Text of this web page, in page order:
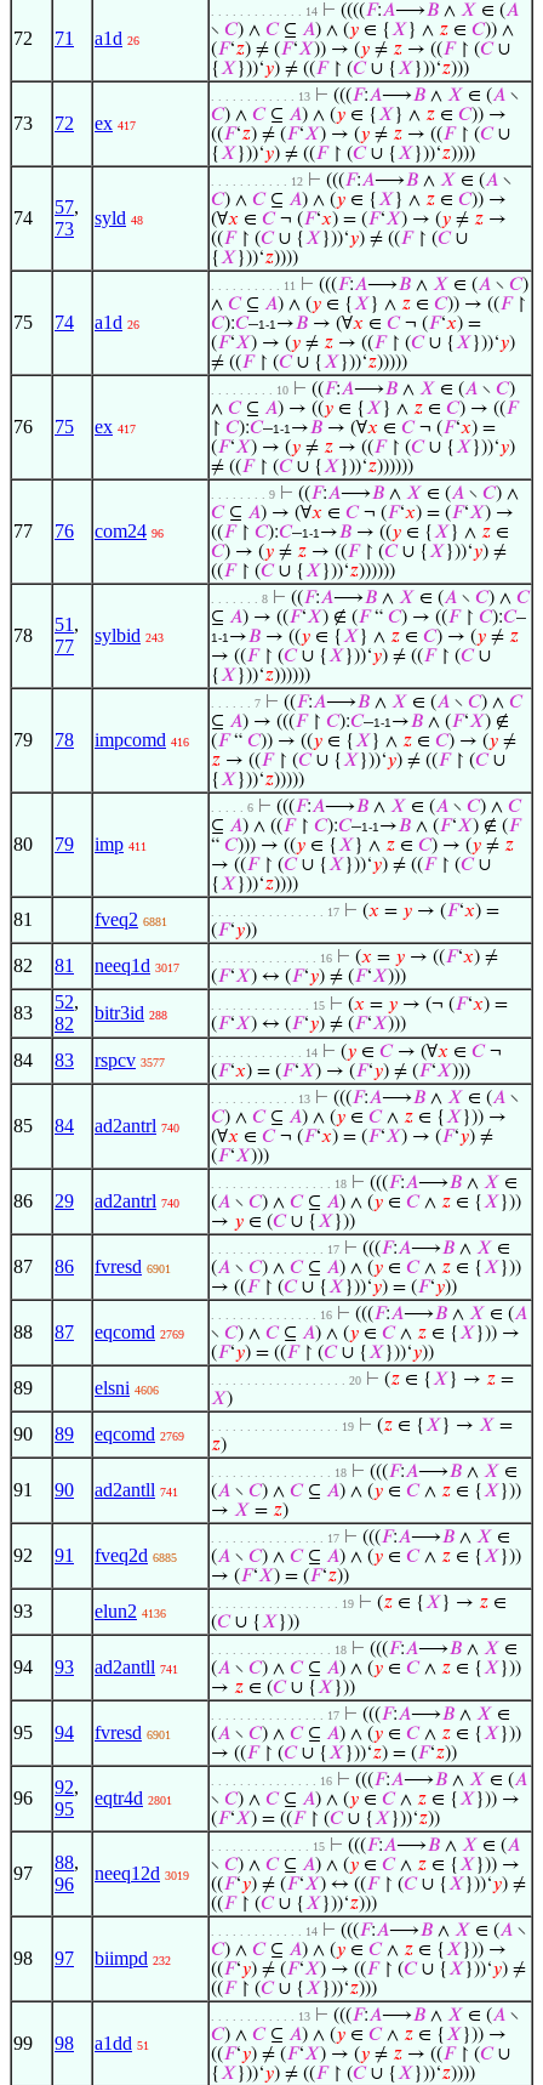
72 71 a1d 26
. . . . . . . . . . . . . 14 ⊢ ((((𝐹:𝐴⟶𝐵 ∧ 𝑋 ∈ (𝐴
∖ 𝐶) ∧ 𝐶⊆ 𝐴) ∧ (𝑦 ∈ {𝑋 } ∧ 𝑧 ∈ 𝐶)) ∧
(𝐹‘𝑧) ≠ (𝐹‘𝑋)) → (𝑦 ≠ 𝑧 → ((𝐹↾ (𝐶∪
{𝑋 }))‘𝑦) ≠ ((𝐹↾ (𝐶∪ {𝑋 }))‘𝑧)))
73 72 ex 417
. . . . . . . . . . . . 13 ⊢ (((𝐹:𝐴⟶𝐵 ∧ 𝑋 ∈ (𝐴 ∖
𝐶) ∧ 𝐶⊆ 𝐴) ∧ (𝑦 ∈ {𝑋 } ∧ 𝑧 ∈ 𝐶)) →
((𝐹‘𝑧) ≠ (𝐹‘𝑋) → (𝑦 ≠ 𝑧 → ((𝐹↾ (𝐶∪
{𝑋 }))‘𝑦) ≠ ((𝐹↾ (𝐶∪ {𝑋 }))‘𝑧))))
74
57,
73
syld 48
. . . . . . . . . . . 12 ⊢ (((𝐹:𝐴⟶𝐵 ∧ 𝑋 ∈ (𝐴 ∖
𝐶) ∧ 𝐶⊆ 𝐴) ∧ (𝑦 ∈ {𝑋 } ∧ 𝑧 ∈ 𝐶)) →
(∀𝑥 ∈ 𝐶¬ (𝐹‘𝑥) = (𝐹‘𝑋) → (𝑦 ≠ 𝑧 →
((𝐹↾ (𝐶∪ {𝑋 }))‘𝑦) ≠ ((𝐹↾ (𝐶∪
{𝑋 }))‘𝑧))))
75 74 a1d 26
. . . . . . . . . . 11 ⊢ (((𝐹:𝐴⟶𝐵 ∧ 𝑋 ∈ (𝐴 ∖ 𝐶)
∧ 𝐶⊆ 𝐴) ∧ (𝑦 ∈ {𝑋 } ∧ 𝑧 ∈ 𝐶)) → ((𝐹↾
𝐶):𝐶–1-1 →𝐵 → (∀𝑥 ∈ 𝐶¬ (𝐹‘𝑥) =
(𝐹‘𝑋) → (𝑦 ≠ 𝑧 → ((𝐹↾ (𝐶∪ {𝑋 }))‘𝑦)
≠ ((𝐹↾ (𝐶∪ {𝑋 }))‘𝑧)))))
76 75 ex 417
. . . . . . . . . 10 ⊢ ((𝐹:𝐴⟶𝐵 ∧ 𝑋 ∈ (𝐴 ∖ 𝐶)
∧ 𝐶⊆ 𝐴) → ((𝑦 ∈ {𝑋 } ∧ 𝑧 ∈ 𝐶) → ((𝐹
↾ 𝐶):𝐶–1-1 →𝐵 → (∀𝑥 ∈ 𝐶¬ (𝐹‘𝑥) =
(𝐹‘𝑋) → (𝑦 ≠ 𝑧 → ((𝐹↾ (𝐶∪ {𝑋 }))‘𝑦)
≠ ((𝐹↾ (𝐶∪ {𝑋 }))‘𝑧))))))
77 76 com24 96
. . . . . . . . 9 ⊢ ((𝐹:𝐴⟶𝐵 ∧ 𝑋 ∈ (𝐴 ∖ 𝐶) ∧
𝐶⊆ 𝐴) → (∀𝑥 ∈ 𝐶¬ (𝐹‘𝑥) = (𝐹‘𝑋) →
((𝐹↾ 𝐶):𝐶–1-1 →𝐵 → ((𝑦 ∈ {𝑋 } ∧ 𝑧 ∈
𝐶) → (𝑦 ≠ 𝑧 → ((𝐹↾ (𝐶∪ {𝑋 }))‘𝑦) ≠
((𝐹↾ (𝐶∪ {𝑋 }))‘𝑧))))))
78
51 ,
77
sylbid 243
. . . . . . . 8 ⊢ ((𝐹:𝐴⟶𝐵 ∧ 𝑋 ∈ (𝐴 ∖ 𝐶) ∧ 𝐶
⊆ 𝐴) → ((𝐹‘𝑋) ∉ (𝐹“ 𝐶) → ((𝐹↾ 𝐶):𝐶–
1-1 →𝐵 → ((𝑦 ∈ {𝑋 } ∧ 𝑧 ∈ 𝐶) → (𝑦 ≠ 𝑧
→ ((𝐹↾ (𝐶∪ {𝑋 }))‘𝑦) ≠ ((𝐹↾ (𝐶∪
{𝑋 }))‘𝑧))))))
79 78 impcomd 416
. . . . . . 7 ⊢ ((𝐹:𝐴⟶𝐵 ∧ 𝑋 ∈ (𝐴 ∖ 𝐶) ∧ 𝐶
⊆ 𝐴) → (((𝐹↾ 𝐶):𝐶–1-1 →𝐵 ∧ (𝐹‘𝑋) ∉
(𝐹“ 𝐶)) → ((𝑦 ∈ {𝑋 } ∧ 𝑧 ∈ 𝐶) → (𝑦 ≠
𝑧 → ((𝐹↾ (𝐶∪ {𝑋 }))‘𝑦) ≠ ((𝐹↾ (𝐶∪
{𝑋 }))‘𝑧)))))
80 79 imp 411
. . . . . 6 ⊢ (((𝐹:𝐴⟶𝐵 ∧ 𝑋 ∈ (𝐴 ∖ 𝐶) ∧ 𝐶
⊆ 𝐴) ∧ ((𝐹↾ 𝐶):𝐶–1-1 →𝐵 ∧ (𝐹‘𝑋) ∉ (𝐹
“ 𝐶))) → ((𝑦 ∈ {𝑋 } ∧ 𝑧 ∈ 𝐶) → (𝑦 ≠ 𝑧
→ ((𝐹↾ (𝐶∪ {𝑋 }))‘𝑦) ≠ ((𝐹↾ (𝐶∪
{𝑋 }))‘𝑧))))
81 fveq2 6881
. . . . . . . . . . . . . . . . 17 ⊢ (𝑥 = 𝑦 → (𝐹‘𝑥) =
(𝐹‘𝑦))
82 81 neeq1d 3017
. . . . . . . . . . . . . . . 16 ⊢ (𝑥 = 𝑦 → ((𝐹‘𝑥) ≠
(𝐹‘𝑋) ↔ (𝐹‘𝑦) ≠ (𝐹‘𝑋)))
83
52,
82
bitr3id 288
. . . . . . . . . . . . . . 15 ⊢ (𝑥 = 𝑦 → (¬ (𝐹‘𝑥) =
(𝐹‘𝑋) ↔ (𝐹‘𝑦) ≠ (𝐹‘𝑋)))
84 83 rspcv 3577
. . . . . . . . . . . . . 14 ⊢ (𝑦 ∈ 𝐶→ (∀𝑥 ∈ 𝐶¬
(𝐹‘𝑥) = (𝐹‘𝑋) → (𝐹‘𝑦) ≠ (𝐹‘𝑋)))
85 84 ad2antrl 740
. . . . . . . . . . . . 13 ⊢ (((𝐹:𝐴⟶𝐵 ∧ 𝑋 ∈ (𝐴 ∖
𝐶) ∧ 𝐶⊆ 𝐴) ∧ (𝑦 ∈ 𝐶∧ 𝑧 ∈ {𝑋 })) →
(∀𝑥 ∈ 𝐶¬ (𝐹‘𝑥) = (𝐹‘𝑋) → (𝐹‘𝑦) ≠
(𝐹‘𝑋)))
86 29 ad2antrl 740
. . . . . . . . . . . . . . . . . 18 ⊢ (((𝐹:𝐴⟶𝐵 ∧ 𝑋 ∈
(𝐴 ∖ 𝐶) ∧ 𝐶⊆ 𝐴) ∧ (𝑦 ∈ 𝐶∧ 𝑧 ∈ {𝑋 }))
→ 𝑦 ∈ (𝐶∪ {𝑋 }))
87 86 fvresd 6901
. . . . . . . . . . . . . . . . 17 ⊢ (((𝐹:𝐴⟶𝐵 ∧ 𝑋 ∈
(𝐴 ∖ 𝐶) ∧ 𝐶⊆ 𝐴) ∧ (𝑦 ∈ 𝐶∧ 𝑧 ∈ {𝑋 }))
→ ((𝐹↾ (𝐶∪ {𝑋 }))‘𝑦) = (𝐹‘𝑦))
88 87 eqcomd 2769
. . . . . . . . . . . . . . . 16 ⊢ (((𝐹:𝐴⟶𝐵 ∧ 𝑋 ∈ (𝐴
∖ 𝐶) ∧ 𝐶⊆ 𝐴) ∧ (𝑦 ∈ 𝐶∧ 𝑧 ∈ {𝑋 })) →
(𝐹‘𝑦) = ((𝐹↾ (𝐶∪ {𝑋 }))‘𝑦))
89 elsni 4606
. . . . . . . . . . . . . . . . . . . 20 ⊢ (𝑧 ∈ {𝑋 } → 𝑧 =
𝑋)
90 89 eqcomd 2769
. . . . . . . . . . . . . . . . . . 19 ⊢ (𝑧 ∈ {𝑋 } → 𝑋 =
𝑧)
91 90 ad2antll 741
. . . . . . . . . . . . . . . . . 18 ⊢ (((𝐹:𝐴⟶𝐵 ∧ 𝑋 ∈
(𝐴 ∖ 𝐶) ∧ 𝐶⊆ 𝐴) ∧ (𝑦 ∈ 𝐶∧ 𝑧 ∈ {𝑋 }))
→ 𝑋 = 𝑧)
92 91 fveq2d 6885
. . . . . . . . . . . . . . . . 17 ⊢ (((𝐹:𝐴⟶𝐵 ∧ 𝑋 ∈
(𝐴 ∖ 𝐶) ∧ 𝐶⊆ 𝐴) ∧ (𝑦 ∈ 𝐶∧ 𝑧 ∈ {𝑋 }))
→ (𝐹‘𝑋) = (𝐹‘𝑧))
93 elun2 4136
. . . . . . . . . . . . . . . . . . 19 ⊢ (𝑧 ∈ {𝑋 } → 𝑧 ∈
(𝐶∪ {𝑋 }))
94 93 ad2antll 741
. . . . . . . . . . . . . . . . . 18 ⊢ (((𝐹:𝐴⟶𝐵 ∧ 𝑋 ∈
(𝐴 ∖ 𝐶) ∧ 𝐶⊆ 𝐴) ∧ (𝑦 ∈ 𝐶∧ 𝑧 ∈ {𝑋 }))
→ 𝑧 ∈ (𝐶∪ {𝑋 }))
95 94 fvresd 6901
. . . . . . . . . . . . . . . . 17 ⊢ (((𝐹:𝐴⟶𝐵 ∧ 𝑋 ∈
(𝐴 ∖ 𝐶) ∧ 𝐶⊆ 𝐴) ∧ (𝑦 ∈ 𝐶∧ 𝑧 ∈ {𝑋 }))
→ ((𝐹↾ (𝐶∪ {𝑋 }))‘𝑧) = (𝐹‘𝑧))
96
92,
95
eqtr4d 2801
. . . . . . . . . . . . . . . 16 ⊢ (((𝐹:𝐴⟶𝐵 ∧ 𝑋 ∈ (𝐴
∖ 𝐶) ∧ 𝐶⊆ 𝐴) ∧ (𝑦 ∈ 𝐶∧ 𝑧 ∈ {𝑋 })) →
(𝐹‘𝑋) = ((𝐹↾ (𝐶∪ {𝑋 }))‘𝑧))
97
88,
96
neeq12d 3019
. . . . . . . . . . . . . . 15 ⊢ (((𝐹:𝐴⟶𝐵 ∧ 𝑋 ∈ (𝐴
∖ 𝐶) ∧ 𝐶⊆ 𝐴) ∧ (𝑦 ∈ 𝐶∧ 𝑧 ∈ {𝑋 })) →
((𝐹‘𝑦) ≠ (𝐹‘𝑋) ↔ ((𝐹↾ (𝐶∪ {𝑋 }))‘𝑦) ≠
((𝐹↾ (𝐶∪ {𝑋 }))‘𝑧)))
98 97 biimpd 232
. . . . . . . . . . . . . 14 ⊢ (((𝐹:𝐴⟶𝐵 ∧ 𝑋 ∈ (𝐴 ∖
𝐶) ∧ 𝐶⊆ 𝐴) ∧ (𝑦 ∈ 𝐶∧ 𝑧 ∈ {𝑋 })) →
((𝐹‘𝑦) ≠ (𝐹‘𝑋) → ((𝐹↾ (𝐶∪ {𝑋 }))‘𝑦) ≠
((𝐹↾ (𝐶∪ {𝑋 }))‘𝑧)))
99 98 a1dd 51
. . . . . . . . . . . . 13 ⊢ (((𝐹:𝐴⟶𝐵 ∧ 𝑋 ∈ (𝐴 ∖
𝐶) ∧ 𝐶⊆ 𝐴) ∧ (𝑦 ∈ 𝐶∧ 𝑧 ∈ {𝑋 })) →
((𝐹‘𝑦) ≠ (𝐹‘𝑋) → (𝑦 ≠ 𝑧 → ((𝐹↾ (𝐶∪
{𝑋 }))‘𝑦) ≠ ((𝐹↾ (𝐶∪ {𝑋 }))‘𝑧))))